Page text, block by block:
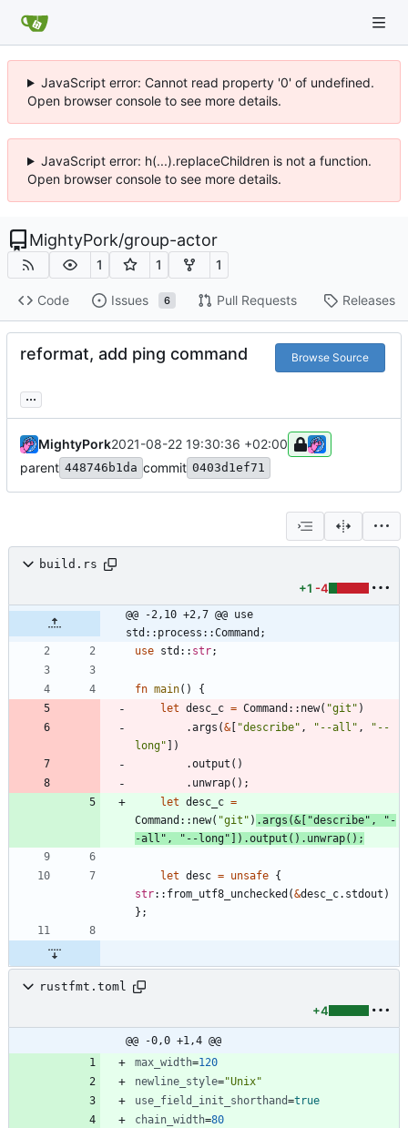
JavaScript error: Cannot read property '0' of undefined.
Open browser console to see more details.
JavaScript error: h(...).replaceChildren is not a function.
Open browser console to see more details.
MightyPork/group-actor
1 1 1
Code Issues 6 Pull Requests Releases
reformat, add ping command Browse Source
...
MightyPork2021-08-22 19:30:36 +02:00
parent 448746b1da commit 0403d1ef71
build.rs
+1 -4
@@ -2,10 +2,7 @@ use
std::process::Command;
use std :: str;
fn main( )
{
let desc_c = Command :: new( "git " )
.args (& [ "describe" , " --all " , " --
long" ] )
.output ( )
. unwrap( ) ;
let desc_c =
Command :: new( "git " ) .args (& [ "describe" , " -
-all " , " --long" ] ) .output ( ) . unwrap( ) ;
let desc = unsafe {
str:: from_utf8_unchecked (&desc_c. stdout )
} ;
rustfmt.toml
+4
@@ -0,0 +1,4 @@
max_width=120
newline_style="Unix"
use_field_init_shorthand=true
chain_width=80